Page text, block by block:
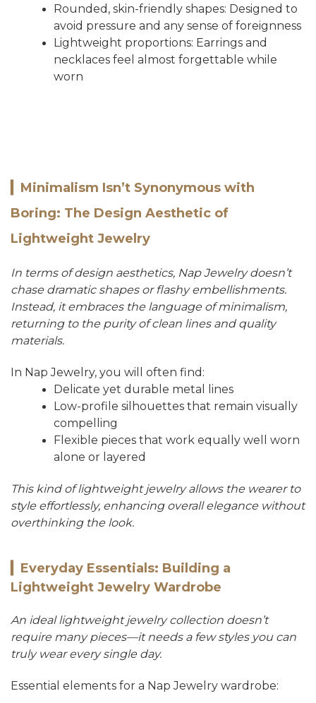
Rounded, skin-friendly shapes: Designed to
avoid pressure and any sense of foreignness
Lightweight proportions: Earrings and
necklaces feel almost forgettable while
worn
Minimalism Isn’t Synonymous with
Boring: The Design Aesthetic of
Lightweight Jewelry
In terms of design aesthetics, Nap Jewelry doesn’t
chase dramatic shapes or flashy embellishments.
Instead, it embraces the language of minimalism,
returning to the purity of clean lines and quality
materials.
In Nap Jewelry, you will often find:
Delicate yet durable metal lines
Low-profile silhouettes that remain visually
compelling
Flexible pieces that work equally well worn
alone or layered
This kind of lightweight jewelry allows the wearer to
style effortlessly, enhancing overall elegance without
overthinking the look.
Everyday Essentials: Building a
Lightweight Jewelry Wardrobe
An ideal lightweight jewelry collection doesn’t
require many pieces—it needs a few styles you can
truly wear every single day.
Essential elements for a Nap Jewelry wardrobe: